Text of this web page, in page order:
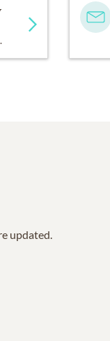
updated.